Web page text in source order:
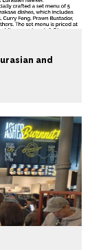
and